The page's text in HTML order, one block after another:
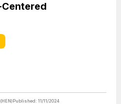
Published: 11/11/2024